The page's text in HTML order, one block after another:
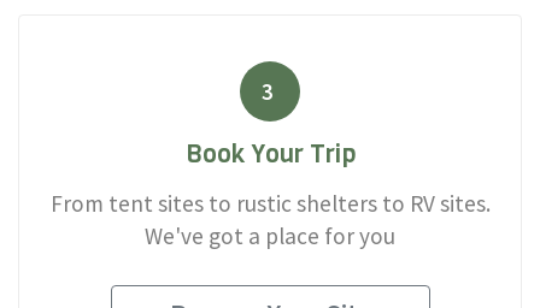
3
Book Your Trip
From tent sites to rustic shelters to RV sites.
We've got a place for you